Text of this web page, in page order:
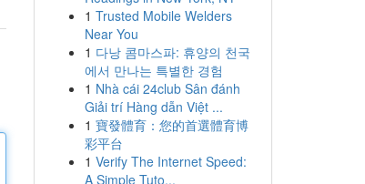
1 Trusted Mobile Welders
Near You
1 다낭 콤마스파: 휴양의 천국
에서 만나는 특별한 경험
1 Nhà cái 24club Sân đánh
Giải trí Hàng dẫn Việt ...
1 寶發體育：您的首選體育博
彩平台
1 Verify The Internet Speed:
A Simple Tuto...